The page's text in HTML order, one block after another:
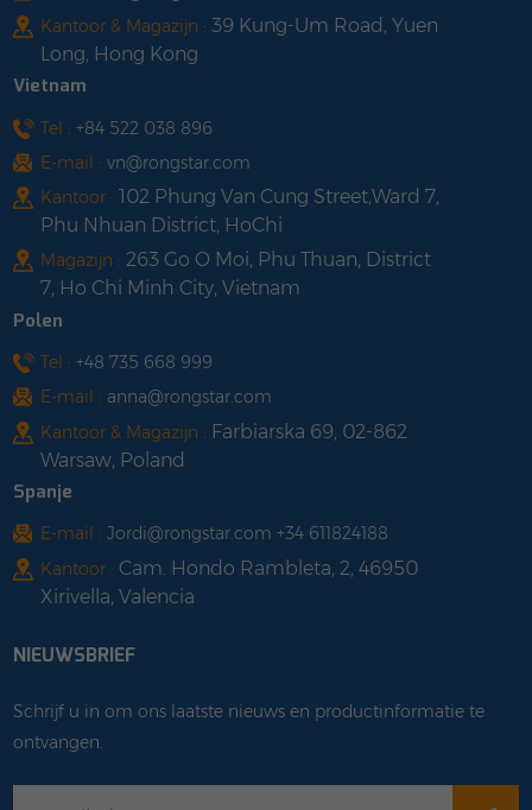
Kantoor & Magazijn : 39 Kung-Um Road, Yuen
Long, Hong Kong
Vietnam
Tel : +84 522 038 896
E-mail : vn@rongstar.com
Kantoor : 102 Phung Van Cung Street,Ward 7,
Phu Nhuan District, HoChi
Magazijn : 263 Go O Moi, Phu Thuan, District
7, Ho Chi Minh City, Vietnam
Polen
Tel : +48 735 668 999
E-mail : anna@rongstar.com
Kantoor & Magazijn : Farbiarska 69, 02-862
Warsaw, Poland
Spanje
E-mail : Jordi@rongstar.com +34 611824188
Kantoor : Cam. Hondo Rambleta, 2, 46950
Xirivella, Valencia
NIEUWSBRIEF
Schrijf u in om ons laatste nieuws en productinformatie te
ontvangen.